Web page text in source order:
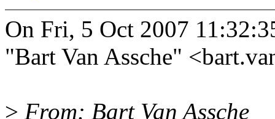
On Fri, 5 Oct 2007
"Bart Van Assche"
> From: Bart Van Assche